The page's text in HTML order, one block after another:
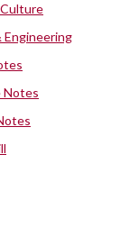
Engineering
Notes